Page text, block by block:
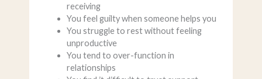
receiving
You feel guilty when someone helps you
You struggle to rest without feeling
unproductive
You tend to over-function in
relationships